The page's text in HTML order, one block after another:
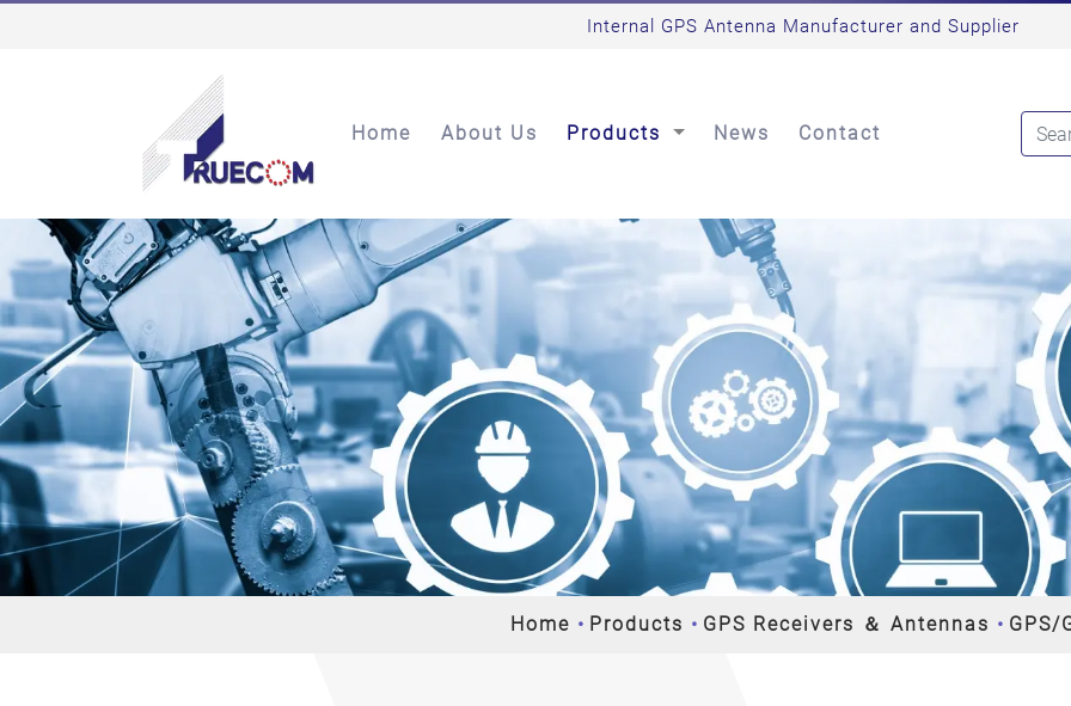
Internal GPS Antenna Manufacturer and Supplier
Home About Us Products News Contact
Home Products GPS Receivers ＆ Antennas GPS/